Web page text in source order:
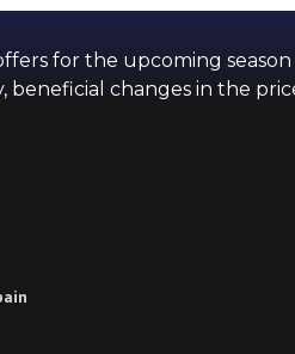
for the upcoming
beneficial changes in the